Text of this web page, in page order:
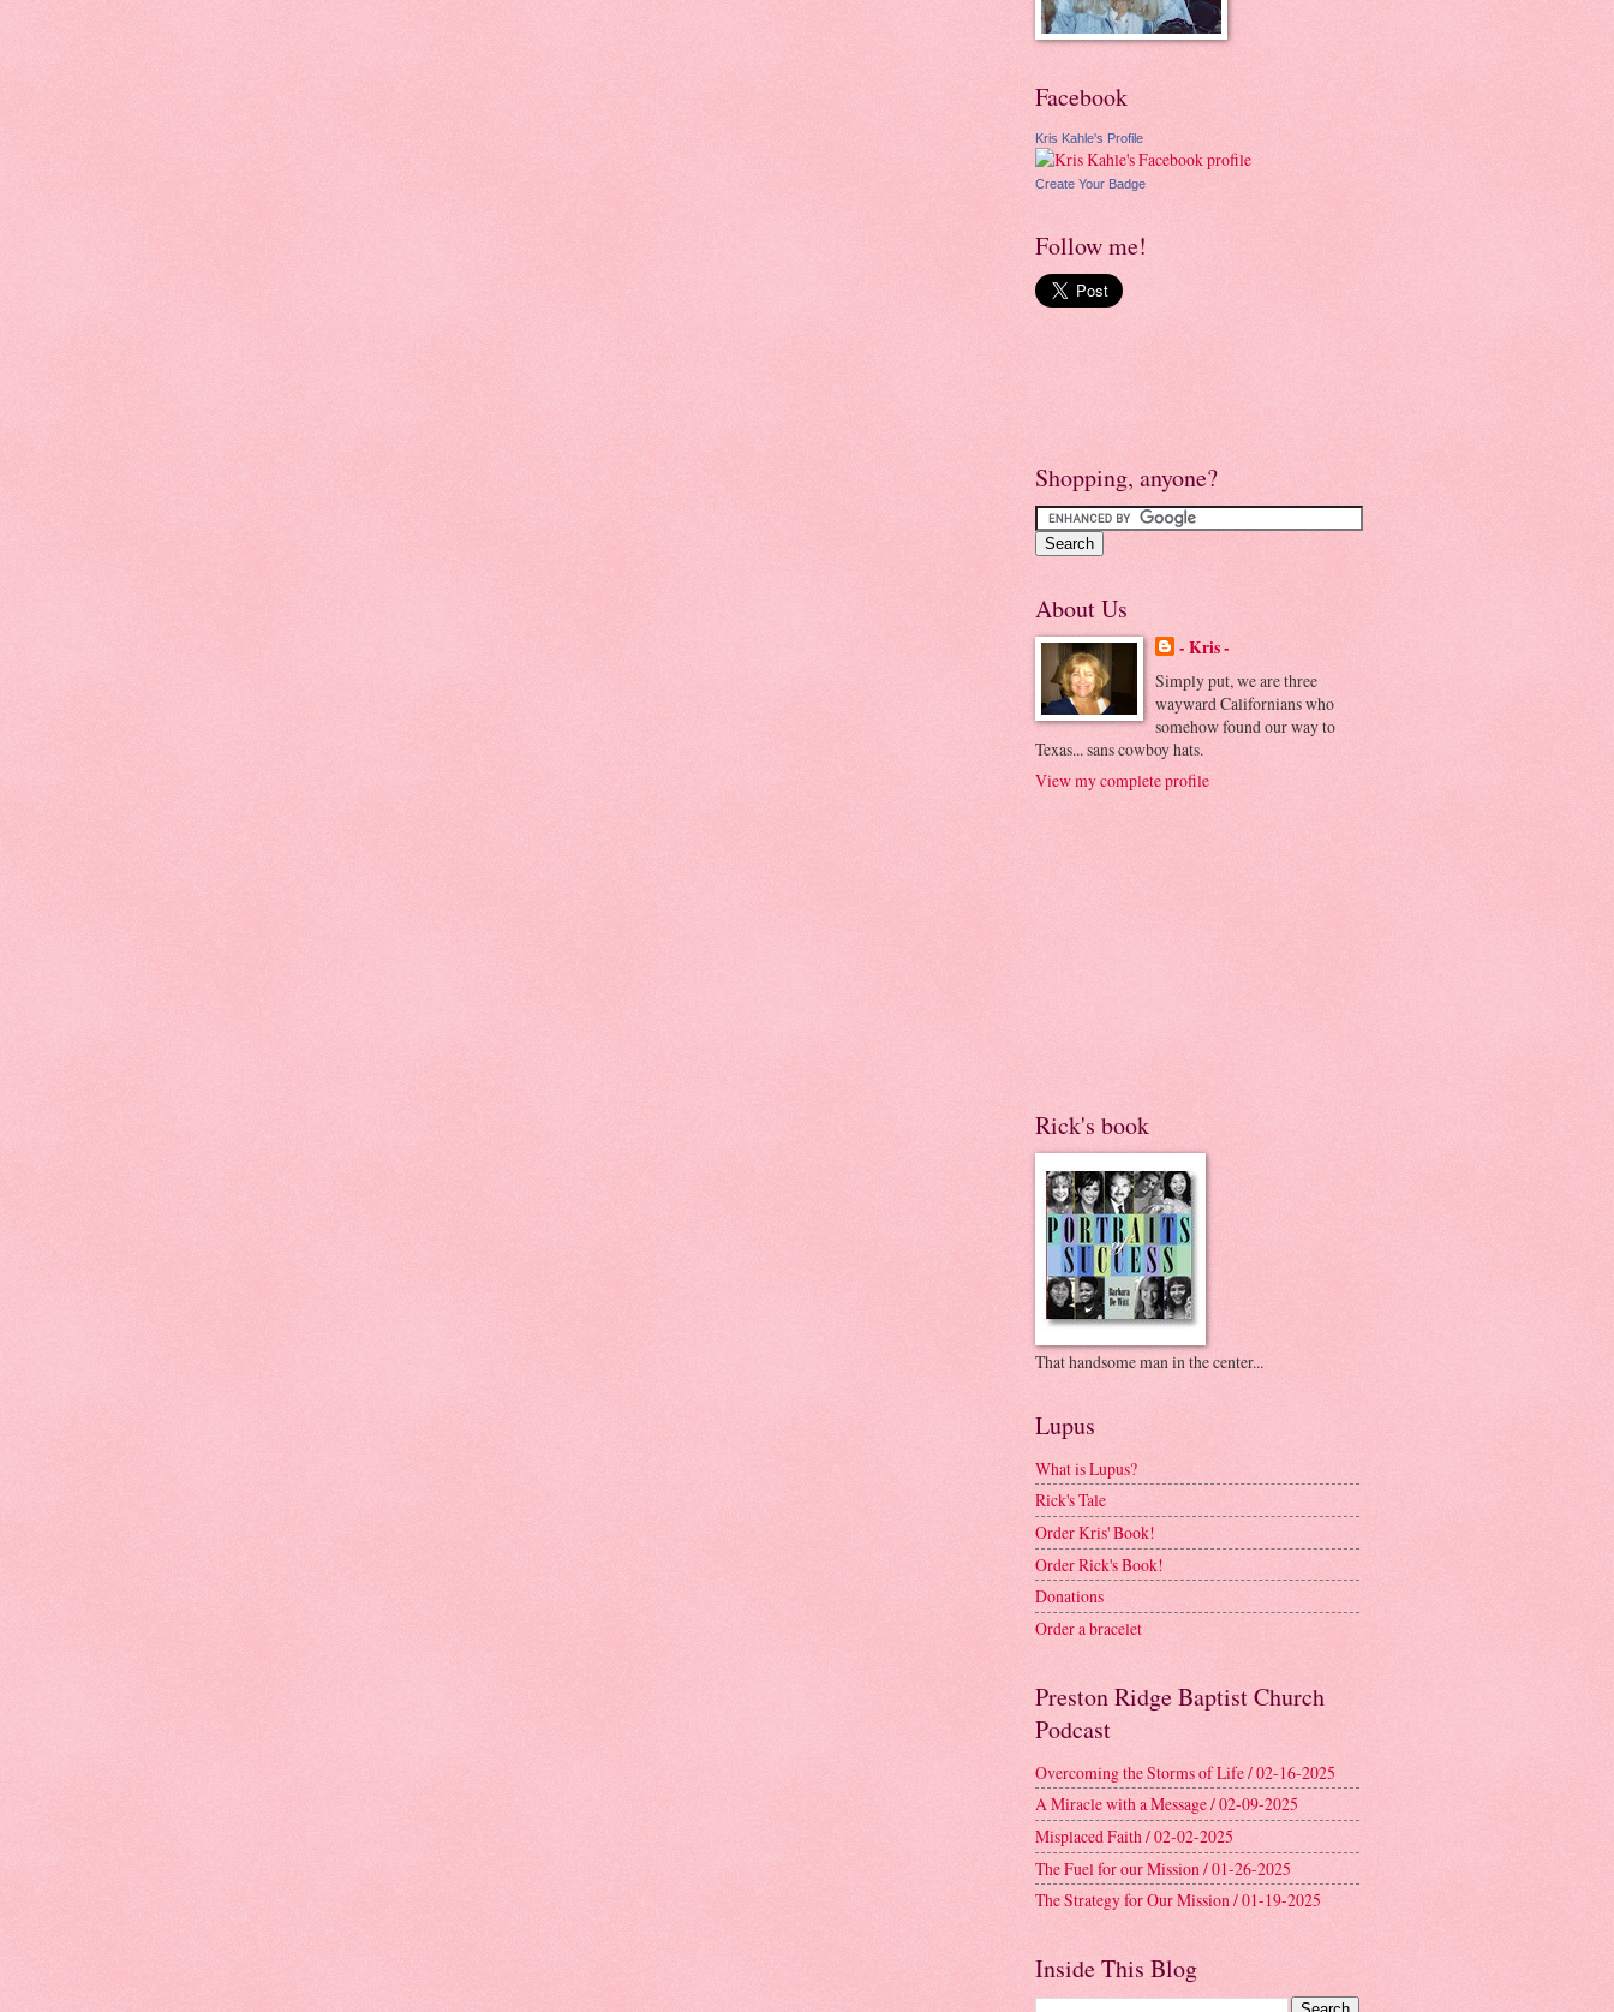
Facebook
Kris Kahle's Profile
Create Your Badge
Follow me!
Shopping, anyone?
About Us
- Kris -
Simply put, we are three
wayward Californians who
somehow found our way to
Texas... sans cowboy hats.
View my complete profile
Rick's book
That handsome man in the center...
Lupus
What is Lupus?
Rick's Tale
Order Kris' Book!
Order Rick's Book!
Donations
Order a bracelet
Preston Ridge Baptist Church
Podcast
Overcoming the Storms of Life / 02-16-2025
A Miracle with a Message / 02-09-2025
Misplaced Faith / 02-02-2025
The Fuel for our Mission / 01-26-2025
The Strategy for Our Mission / 01-19-2025
Inside This Blog